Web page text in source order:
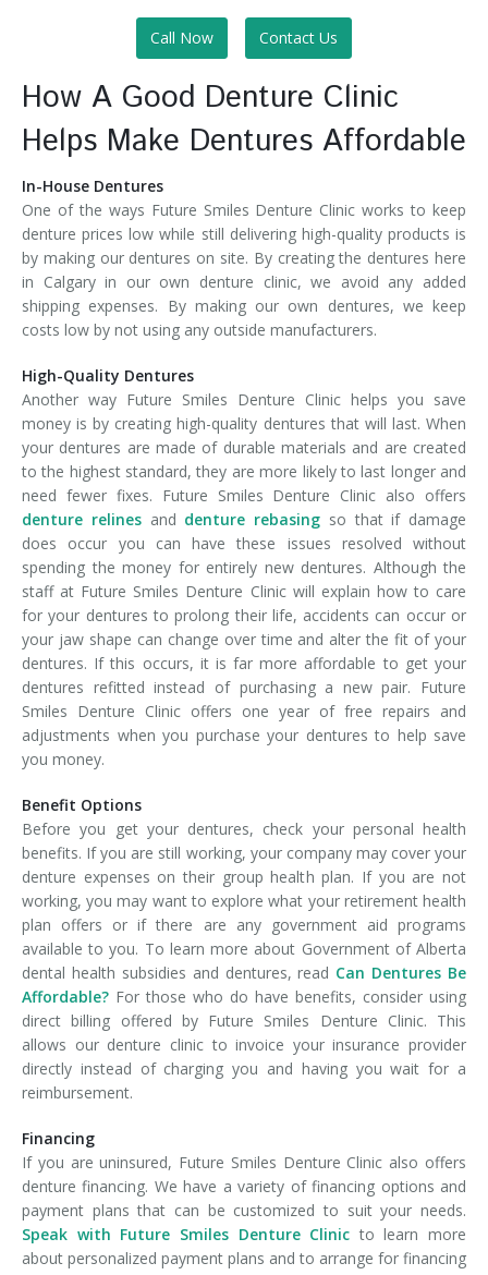
Call Now Contact Us
How A Good Denture Clinic
Helps Make Dentures Affordable
In-House Dentures
One of the ways Future Smiles Denture Clinic works to keep
denture prices low while still delivering high-quality products is
by making our dentures on site. By creating the dentures here
in Calgary in our own denture clinic, we avoid any added
shipping expenses. By making our own dentures, we keep
costs low by not using any outside manufacturers.
High-Quality Dentures
Another way Future Smiles Denture Clinic helps you save
money is by creating high-quality dentures that will last. When
your dentures are made of durable materials and are created
to the highest standard, they are more likely to last longer and
need fewer fixes. Future Smiles Denture Clinic also offers
denture relinesand denture rebasing so that if damage
does occur you can have these issues resolved without
spending the money for entirely new dentures. Although the
staff at Future Smiles Denture Clinic will explain how to care
for your dentures to prolong their life, accidents can occur or
your jaw shape can change over time and alter the fit of your
dentures. If this occurs, it is far more affordable to get your
dentures refitted instead of purchasing a new pair. Future
Smiles Denture Clinic offers one year of free repairs and
adjustments when you purchase your dentures to help save
you money.
Benefit Options
Before you get your dentures, check your personal health
benefits. If you are still working, your company may cover your
denture expenses on their group health plan. If you are not
working, you may want to explore what your retirement health
plan offers or if there are any government aid programs
available to you. To learn more about Government of Alberta
dental health subsidies and dentures, read Can Dentures Be
Affordable? For those who do have benefits, consider using
direct billing offered by Future Smiles Denture Clinic. This
allows our denture clinic to invoice your insurance provider
directly instead of charging you and having you wait for a
reimbursement.
Financing
If you are uninsured, Future Smiles Denture Clinic also offers
denture financing. We have a variety of financing options and
payment plans that can be customized to suit your needs.
Speak with Future Smiles Denture Clinic to learn more
about personalized payment plans and to arrange for financing